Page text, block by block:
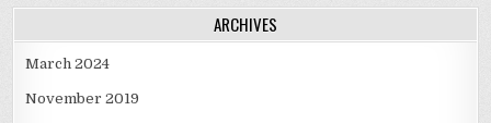
ARCHIVES
March 2024
November 2019